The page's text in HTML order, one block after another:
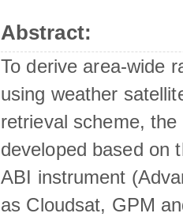
Abstract:
To derive area-wide
using weather
retrieval scheme,
developed based on
ABI instrument
as Cloudsat, GPM